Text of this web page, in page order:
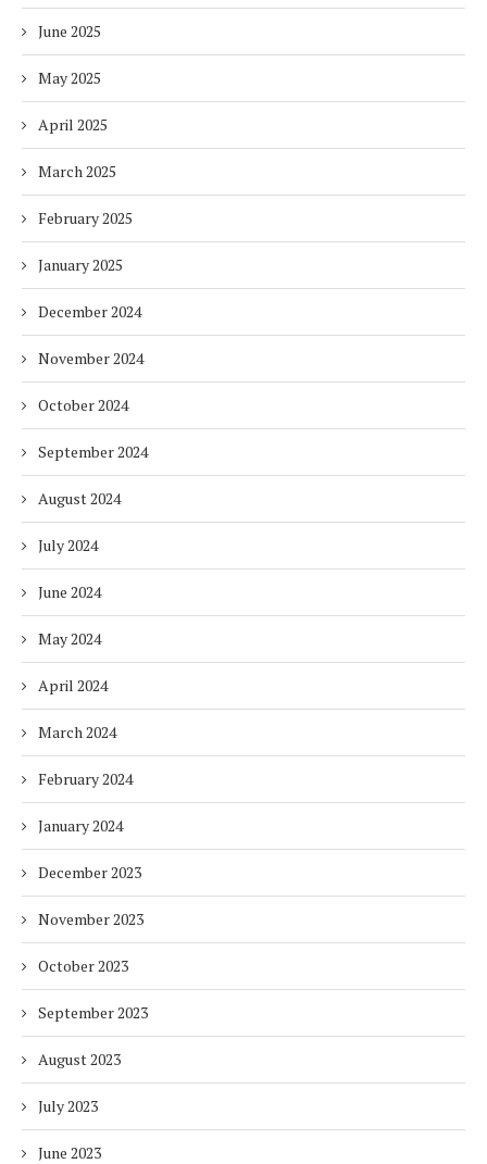
June 2025
May 2025
April 2025
March 2025
February 2025
January 2025
December 2024
November 2024
October 2024
September 2024
August 2024
July 2024
June 2024
May 2024
April 2024
March 2024
February 2024
January 2024
December 2023
November 2023
October 2023
September 2023
August 2023
July 2023
June 2023